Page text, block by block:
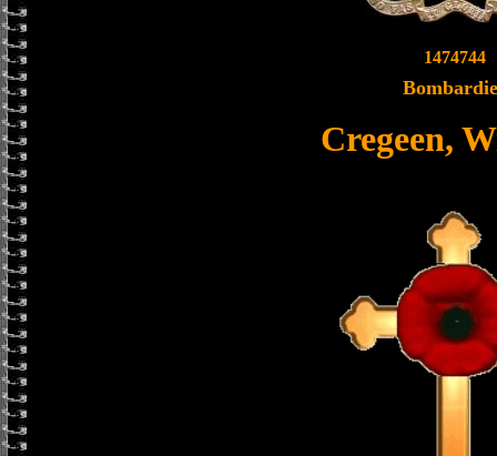
1474744
Cregeen,